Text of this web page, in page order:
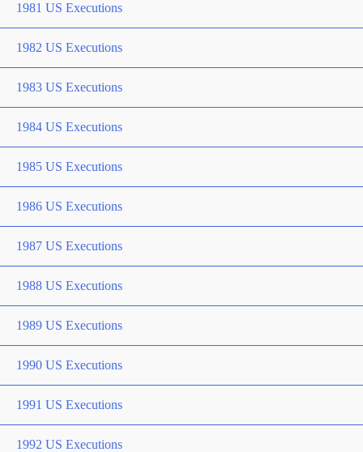
1981 US Executions
1982 US Executions
1983 US Executions
1984 US Executions
1985 US Executions
1986 US Executions
1987 US Executions
1988 US Executions
1989 US Executions
1990 US Executions
1991 US Executions
1992 US Executions